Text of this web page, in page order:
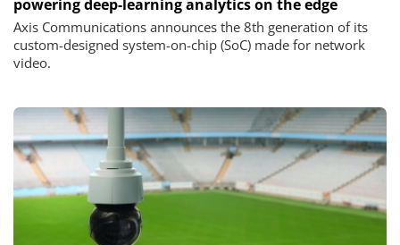
powering deep-learning analytics on the edge
Axis Communications announces the 8th generation of its
custom-designed system-on-chip (SoC) made for network
video.